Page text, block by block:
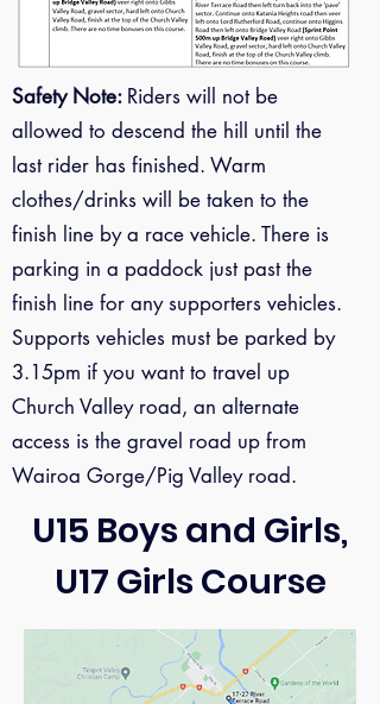
Safety Note: Riders will not be
allowed to descend the hill until the
last rider has finished. Warm
clothes/drinks will be taken to the
finish line by a race vehicle. There is
parking in a paddock just past the
finish line for any supporters vehicles.
Supports vehicles must be parked by
3.15pm if you want to travel up
Church Valley road, an alternate
access is the gravel road up from
Wairoa Gorge/Pig Valley road.
U15 Boys and Girls,
U17 Girls Course